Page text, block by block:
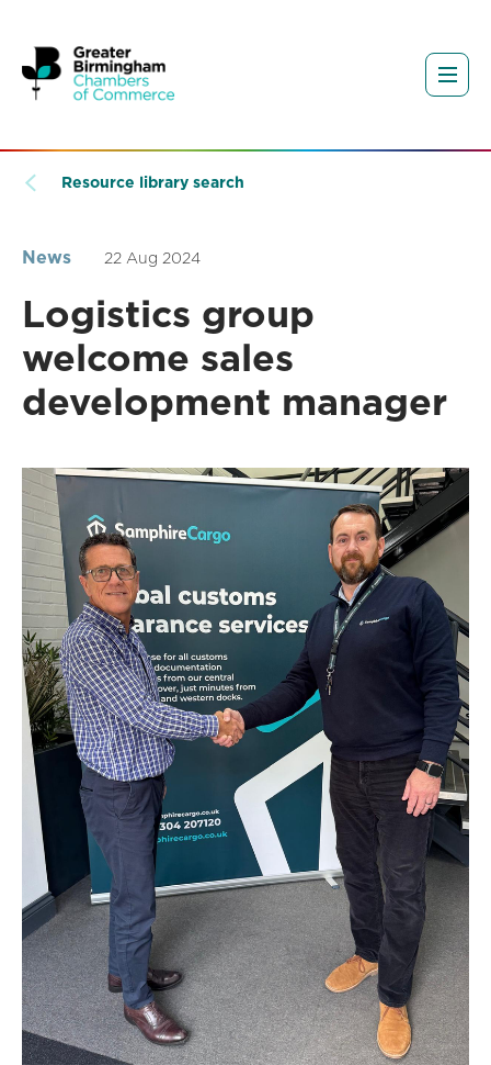
Resource library search
News 22 Aug 2024
Logistics group
welcome sales
development manager